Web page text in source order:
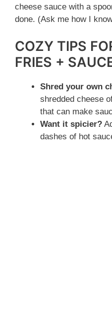
cheese sauce with a
done. (Ask me how I
COZY TIPS
FRIES +
Shred your own
shredded cheese
that can make
Want it spicier?
dashes of hot